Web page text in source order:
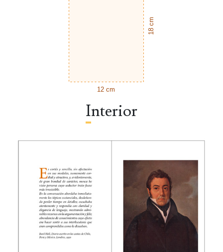
18 cm
12 cm
Interior